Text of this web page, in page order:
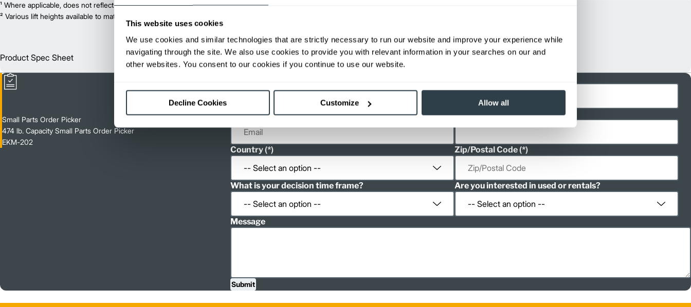
This website uses cookies
We use cookies and similar technologies that are strictly necessary to run our website and improve your experience while
navigating through the site. We also use cookies to provide you with relevant information in your searches on our and
other websites. You consent to our cookies if you continue to use our website.
Decline Cookies Customize Allow all
¹ Where applicable, does not reflect optional mast collapsed height or additional weight.
² Various lift heights available to match your exact needs. Where applicable, value shown is maximum fork height available as an optional mast.
Product Spec Sheet English Spanish
Small Parts Order Picker
474 lb. Capacity Small Parts Order Picker
EKM-202
Email Phone
Country Zip/Postal Code
What is your decision time frame? Are you interested in used or rentals?
Message
Submit